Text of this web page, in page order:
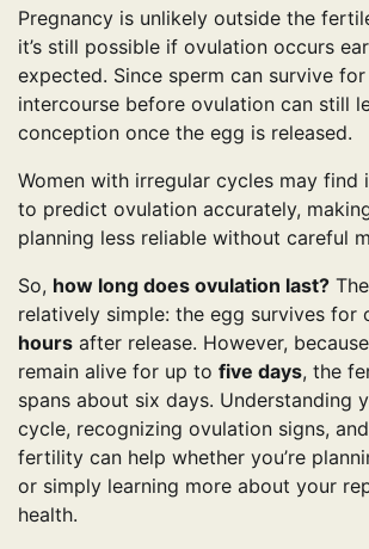
Pregnancy is unlikely outside the
it’s still possible if ovulation occurs
expected. Since sperm can survive
intercourse before ovulation can still
conception once the egg is released.
Women with irregular cycles may
to predict ovulation accurately,
planning less reliable without careful
So, how long does ovulation last?
relatively simple: the egg survives for
hours after release. However,
remain alive for up to five days, the
spans about six days. Understanding
cycle, recognizing ovulation signs,
fertility can help whether you’re
or simply learning more about your
health.